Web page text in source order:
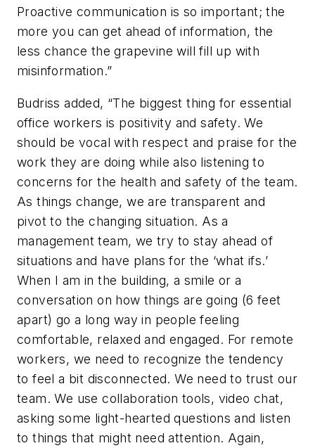
Proactive communication is so important; the
more you can get ahead of information, the
less chance the grapevine will fill up with
misinformation.”
Budriss added, “The biggest thing for essential
office workers is positivity and safety. We
should be vocal with respect and praise for the
work they are doing while also listening to
concerns for the health and safety of the team.
As things change, we are transparent and
pivot to the changing situation. As a
management team, we try to stay ahead of
situations and have plans for the ‘what ifs.’
When I am in the building, a smile or a
conversation on how things are going (6 feet
apart) go a long way in people feeling
comfortable, relaxed and engaged. For remote
workers, we need to recognize the tendency
to feel a bit disconnected. We need to trust our
team. We use collaboration tools, video chat,
asking some light-hearted questions and listen
to things that might need attention. Again,